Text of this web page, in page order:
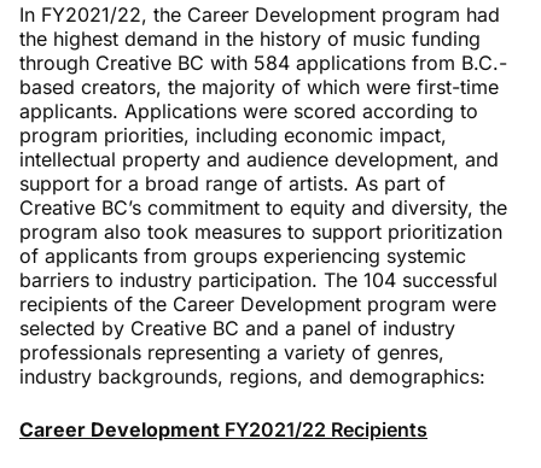
In FY2021/22, the Career Development program had
the highest demand in the history of music funding
through Creative BC with 584 applications from B.C.-
based creators, the majority of which were first-time
applicants. Applications were scored according to
program priorities, including economic impact,
intellectual property and audience development, and
support for a broad range of artists. As part of
Creative BC’s commitment to equity and diversity, the
program also took measures to support prioritization
of applicants from groups experiencing systemic
barriers to industry participation. The 104 successful
recipients of the Career Development program were
selected by Creative BC and a panel of industry
professionals representing a variety of genres,
industry backgrounds, regions, and demographics:
Career Development FY2021/22 Recipients